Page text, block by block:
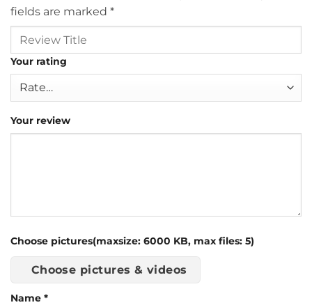
fields are marked *
Your rating
Your review
Choose pictures(maxsize: 6000 KB, max files: 5)
Choose pictures & videos
Name *